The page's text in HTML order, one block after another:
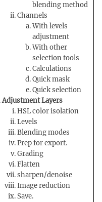
blending method
Channels
With levels
adjustment
With other
selection tools
Calculations
Quick mask
Quick selection
Adjustment Layers
HSL color isolation
Levels
Blending modes
Prep for export.
Grading
Flatten
sharpen/denoise
Image reduction
Save.